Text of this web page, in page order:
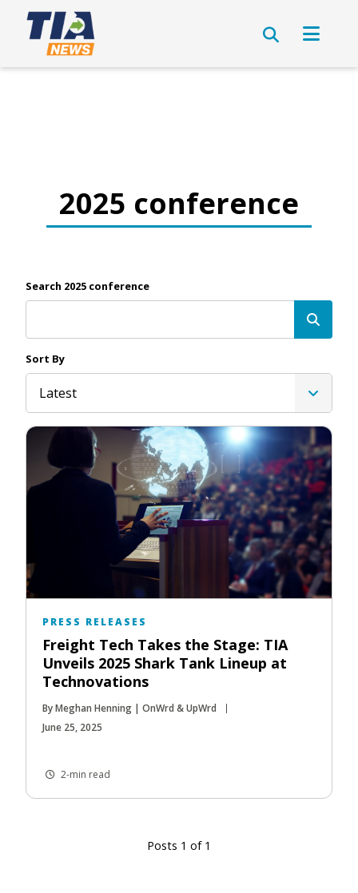
2025 conference
Search 2025 conference
Sort By
Latest
PRESS RELEASES
Freight Tech Takes the Stage: TIA
Unveils 2025 Shark Tank Lineup at
Technovations
By Meghan Henning | OnWrd & UpWrd
June 25, 2025
2-min read
Posts 1 of 1